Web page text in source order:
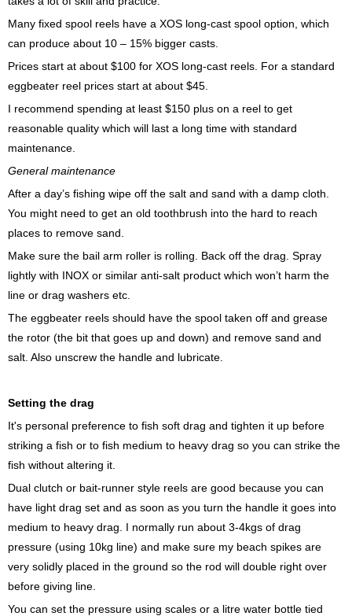
Many fixed spool reels have a XOS long-cast spool option, which
can produce about 10 – 15% bigger casts.
Prices start at about $100 for XOS long-cast reels. For a standard
eggbeater reel prices start at about $45.
I recommend spending at least $150 plus on a reel to get
reasonable quality which will last a long time with standard
maintenance.
General maintenance
After a day’s fishing wipe off the salt and sand with a damp cloth.
You might need to get an old toothbrush into the hard to reach
places to remove sand.
Make sure the bail arm roller is rolling. Back off the drag. Spray
lightly with INOX or similar anti-salt product which won’t harm the
line or drag washers etc.
The eggbeater reels should have the spool taken off and grease
the rotor (the bit that goes up and down) and remove sand and
salt. Also unscrew the handle and lubricate.
Setting the drag
It's personal preference to fish soft drag and tighten it up before
striking a fish or to fish medium to heavy drag so you can strike the
fish without altering it.
Dual clutch or bait-runner style reels are good because you can
have light drag set and as soon as you turn the handle it goes into
medium to heavy drag. I normally run about 3-4kgs of drag
pressure (using 10kg line) and make sure my beach spikes are
very solidly placed in the ground so the rod will double right over
before giving line.
You can set the pressure using scales or a litre water bottle tied